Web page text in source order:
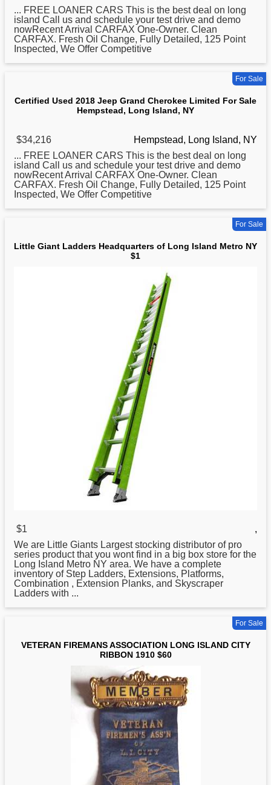
... FREE LOANER CARS This is the best deal on long
island Call us and schedule your test drive and demo
nowRecent Arrival CARFAX One-Owner. Clean
CARFAX. Fresh Oil Change, Fully Detailed, 125 Point
Inspected, We Offer Competitive
For Sale
Certified Used 2018 Jeep Grand Cherokee Limited For Sale
Hempstead, Long Island, NY
$34,216
Hempstead, Long Island, NY
... FREE LOANER CARS This is the best deal on long
island Call us and schedule your test drive and demo
nowRecent Arrival CARFAX One-Owner. Clean
CARFAX. Fresh Oil Change, Fully Detailed, 125 Point
Inspected, We Offer Competitive
For Sale
Little Giant Ladders Headquarters of Long Island Metro NY
$1
$1
,
We are Little Giants Largest stocking distributor of pro
series product that you wont find in a big box store for the
Long Island Metro NY area. We have a complete
inventory of Step Ladders, Extensions, Platforms,
Combination , Extension Planks, and Skyscraper
Ladders with ...
For Sale
VETERAN FIREMANS ASSOCIATION LONG ISLAND CITY
RIBBON 1910 $60